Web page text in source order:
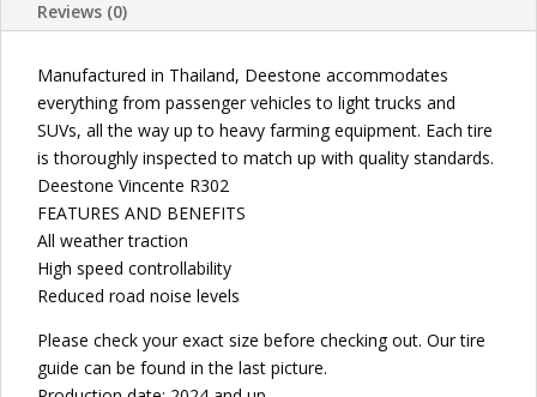
Reviews (0)
Manufactured in Thailand, Deestone accommodates
everything from passenger vehicles to light trucks and
SUVs, all the way up to heavy farming equipment. Each tire
is thoroughly inspected to match up with quality standards.
Deestone Vincente R302
FEATURES AND BENEFITS
All weather traction
High speed controllability
Reduced road noise levels
Please check your exact size before checking out. Our tire
guide can be found in the last picture.